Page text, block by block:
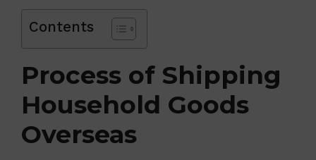
Contents
Process of Shipping
Household Goods
Overseas